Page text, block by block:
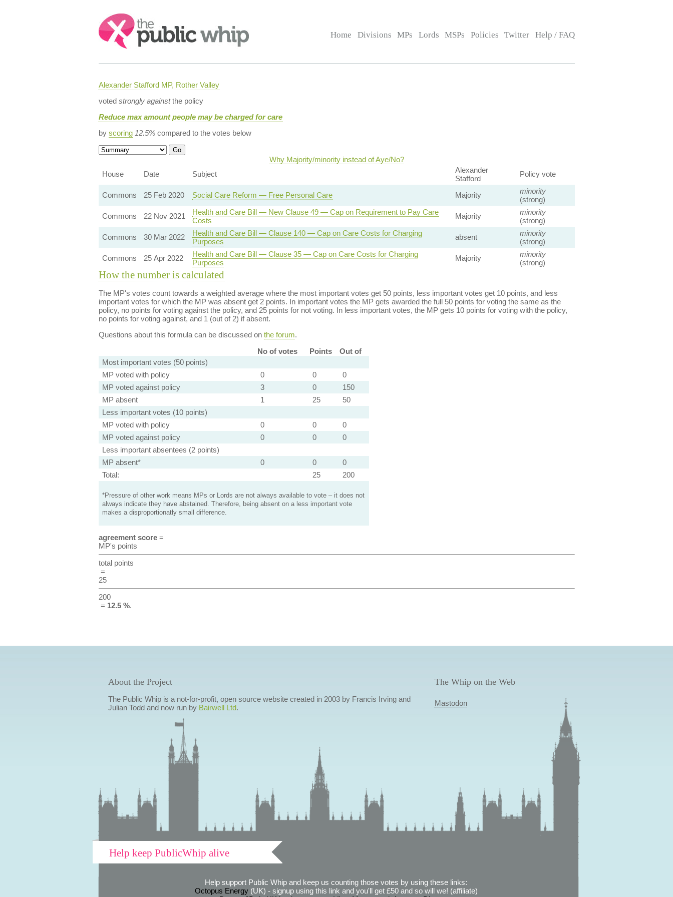
Search:
Home Divisions MPs Lords MSPs Policies Twitter Help / FAQ
Alexander Stafford MP, Rother Valley
voted strongly againstthe policy
Reduce max amount people may be charged for care
by scoring 12.5%compared to the votes below
Why Majority/minority instead of Aye/No?
House
Date Subject
Alexander
Stafford
Policy vote
Commons 25 Feb 2020 Social Care Reform — Free Personal Care Majority
minority
(strong)
Commons
22 Nov 2021
Health and Care Bill — New Clause 49 — Cap on Requirement to Pay Care
Costs
Majority
minority
(strong)
Commons
30 Mar 2022
Health and Care Bill — Clause 140 — Cap on Care Costs for Charging
Purposes
absent
minority
(strong)
Commons
25 Apr 2022
Health and Care Bill — Clause 35 — Cap on Care Costs for Charging
Purposes
Majority
minority
(strong)
How the number is calculated
The MP's votes count towards a weighted average where the most important votes get 50 points, less important votes get 10 points, and less
important votes for which the MP was absent get 2 points. In important votes the MP gets awarded the full 50 points for voting the same as the
policy, no points for voting against the policy, and 25 points for not voting. In less important votes, the MP gets 10 points for voting with the policy,
no points for voting against, and 1 (out of 2) if absent.
Questions about this formula can be discussed on the forum.
No of votes
Points
Out of
Most important votes (50 points)
MP voted with policy
0 0
0
MP voted against policy
3 0
150
MP absent
1 25
50
Less important votes (10 points)
MP voted with policy
0 0
0
MP voted against policy
0 0
0
Less important absentees (2 points)
MP absent*
0 0
0
Total:
25 200
*Pressure of other work means MPs or Lords are not always available to vote – it does not
always indicate they have abstained. Therefore, being absent on a less important vote
makes a disproportionatly small difference.
agreement score=
MP's points
total points
=
25
200
= 12.5 %.
About the Project
The Public Whip is a not-for-profit, open source website created in 2003 by Francis Irving and
Julian Todd and now run by Bairwell Ltd.
The Whip on the Web
Mastodon
Help keep PublicWhip alive
Help support Public Whip and keep us counting those votes by using these links:
Octopus Energy(UK) - signup using this link and you'll get £50 and so will we! (affiliate)